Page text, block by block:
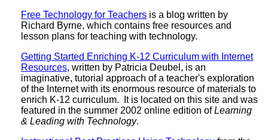
Free Technology for Teachers is a blog written by
Richard Byrne, which contains free resources and
lesson plans for teaching with technology.
Getting Started Enriching K-12 Curriculum with Internet
Resources, written by Patricia Deubel, is an
imaginative, tutorial approach of a teacher's exploration
of the Internet with its enormous resource of materials to
enrich K-12 curriculum. It is located on this site and was
featured in the summer 2002 online edition ofLearning
& Leading with Technology.